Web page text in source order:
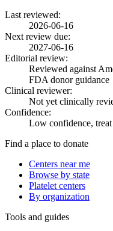
Last reviewed:
2026-06-16
Next review due:
2027-06-16
Editorial review:
Reviewed against
FDA donor guidance
Clinical reviewer:
Not yet clinically
Confidence:
Low confidence,
Find a place to donate
Centers near me
Browse by state
Platelet centers
By organization
Tools and guides